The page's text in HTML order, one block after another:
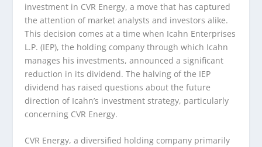
investment in CVR Energy, a move that has captured
the attention of market analysts and investors alike.
This decision comes at a time when Icahn Enterprises
L.P. (IEP), the holding company through which Icahn
manages his investments, announced a significant
reduction in its dividend. The halving of the IEP
dividend has raised questions about the future
direction of Icahn’s investment strategy, particularly
concerning CVR Energy.
CVR Energy, a diversified holding company primarily